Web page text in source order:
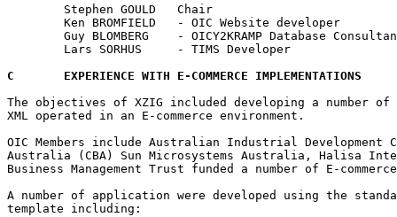
C	EXPERIENCE WITH E-COMMERCE IMPLEMENTATIONS
The objectives of XZIG included developing a number
XML operated in an E-commerce environment.
OIC Members include Australian Industrial Development
Australia (CBA) Sun Microsystems Australia, Halisa
Business Management Trust funded a number of E-
A number of application were developed using the
template including: